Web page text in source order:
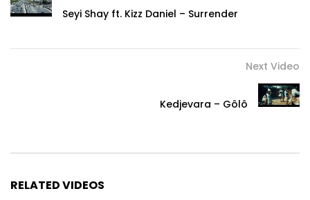
Seyi Shay ft. Kizz Daniel – Surrender
Next Video
Kedjevara – Gôlô
RELATED VIDEOS